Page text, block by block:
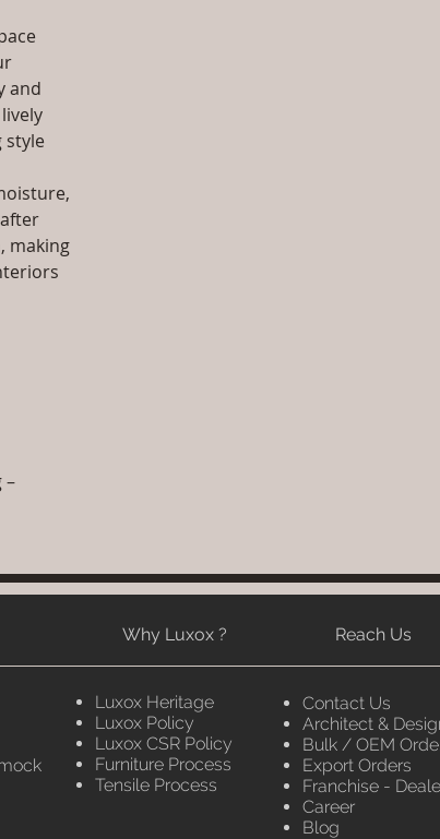
and
style
making
–
Why Luxox ? Reach Us
Luxox Heritage
Luxox Policy
Luxox CSR Policy
Furniture Process
Tensile Process
Contact Us
Architect &
Bulk / OEM
Export Orders
Franchise -
Career
Blog